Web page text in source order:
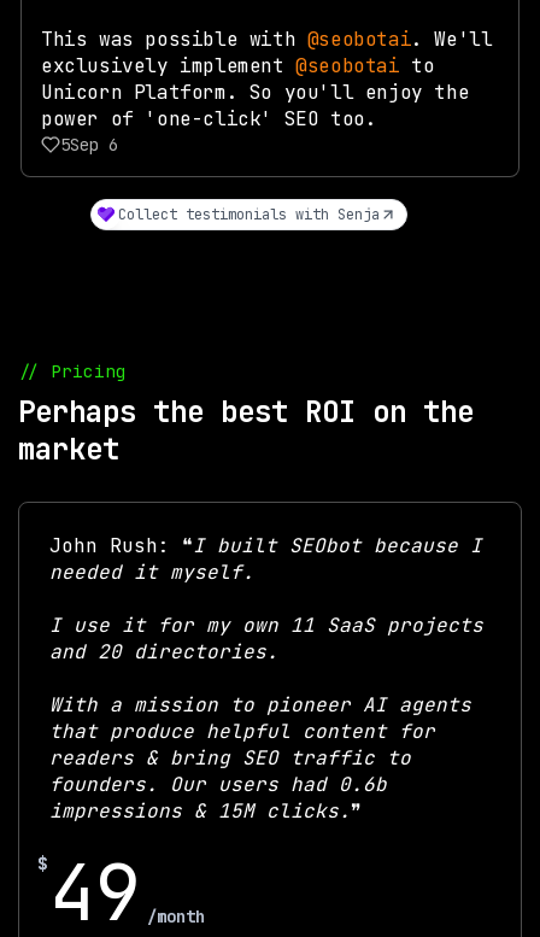
This was possible with @seobotai. We'll
exclusively implement@seobotai to
Unicorn Platform. So you'll enjoy the
power of 'one-click' SEO too.
5Sep 6
Collect testimonials with Senja
// Pricing
Perhaps the best ROI on the
market
John Rush: ❝I built SEObot because I
needed it myself.
I use it for my own 11 SaaS projects
and 20 directories.
With a mission to pioneer AI agents
that produce helpful content for
readers & bring SEO traffic to
founders. Our users had 0.6b
impressions & 15M clicks.❞
$ 49 /month
$